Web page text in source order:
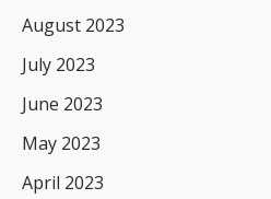
August 2023
July 2023
June 2023
May 2023
April 2023